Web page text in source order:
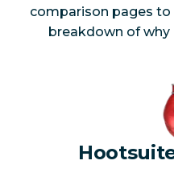
AI-powered
peak detection
Yes
Yes
comparison pages
breakdown of